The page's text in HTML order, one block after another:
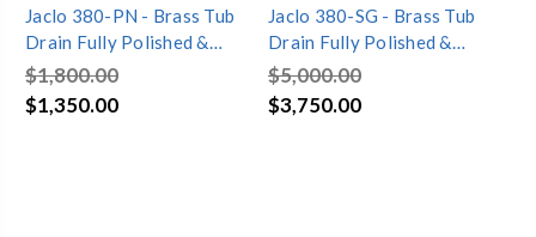
Jaclo 380-PN - Brass Tub
Drain Fully Polished &
Plated Standing Tub
Waste
$1,800.00
$1,350.00
Jaclo 380-SG - Brass Tub
Drain Fully Polished &
Plated Standing Tub
Waste
$5,000.00
$3,750.00